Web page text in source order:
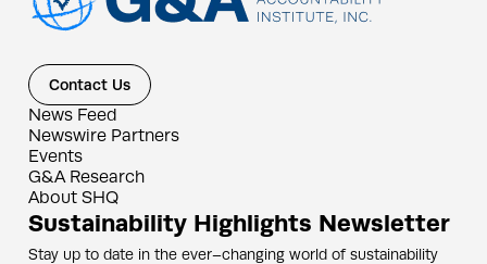
Contact Us
News Feed
Newswire Partners
Events
G&A Research
About SHQ
Sustainability Highlights Newsletter
Stay up to date in the ever–changing world of sustainability